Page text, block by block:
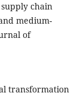
chain
medium-
of
transformation